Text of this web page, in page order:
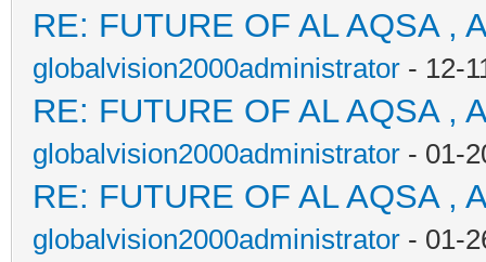
RE: FUTURE OF AL AQSA ,
globalvision2000administrator - 12-
RE: FUTURE OF AL AQSA ,
globalvision2000administrator - 01-
RE: FUTURE OF AL AQSA ,
globalvision2000administrator - 01-